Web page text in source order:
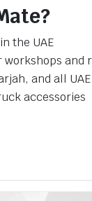
the UAE
and
and all UAE
accessories